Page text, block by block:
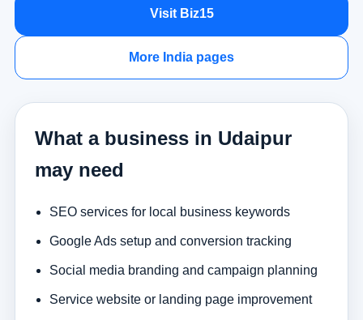
Visit Biz15
More India pages
What a business in Udaipur
may need
SEO services for local business keywords
Google Ads setup and conversion tracking
Social media branding and campaign planning
Service website or landing page improvement